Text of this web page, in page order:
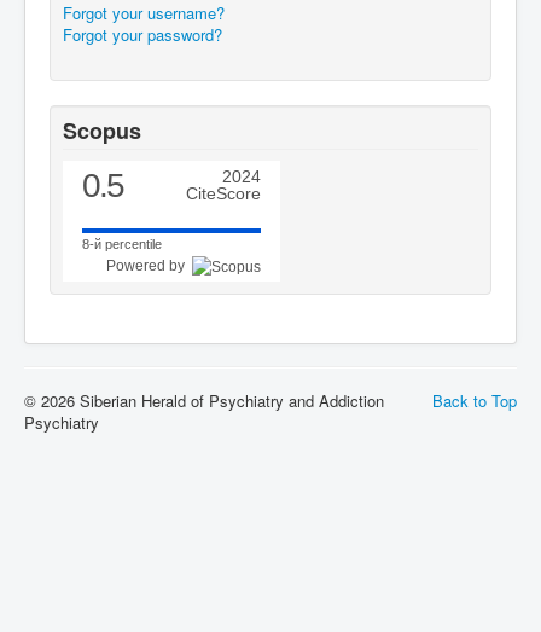
Forgot your username?
Forgot your password?
Scopus
0.5
2024
CiteScore
8-й percentile
Powered by
Back to Top
© 2026 Siberian Herald of Psychiatry and Addiction
Psychiatry